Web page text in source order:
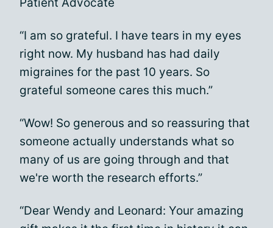
“I am so grateful. I have tears in my eyes
right now. My husband has had daily
migraines for the past 10 years. So
grateful someone cares this much.”
“Wow! So generous and so reassuring that
someone actually understands what so
many of us are going through and that
we're worth the research efforts.”
“Dear Wendy and Leonard: Your amazing